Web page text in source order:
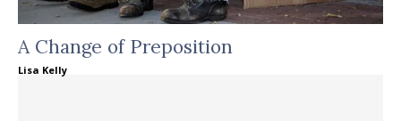
A Change of Preposition
Lisa Kelly